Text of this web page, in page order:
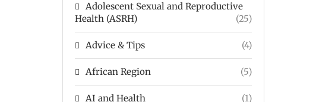
Adolescent Sexual and Reproductive
Health (ASRH)
(25)
Advice & Tips (4)
African Region (5)
AI and Health (1)